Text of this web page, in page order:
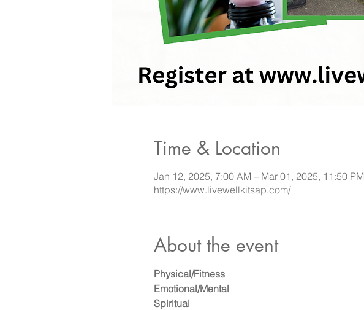
Time & Location
Jan 12, 2025, 7:00 AM – Mar 01, 2025, 11:50 PM
https://www.livewellkitsap.com/
About the event
Physical/Fitness
Emotional/Mental
Spiritual